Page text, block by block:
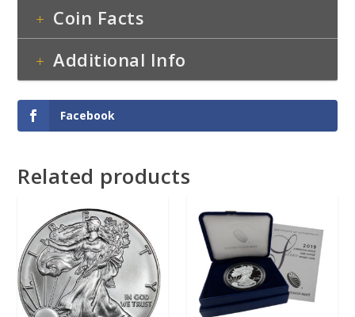
Coin Facts
Additional Info
Facebook
Related products